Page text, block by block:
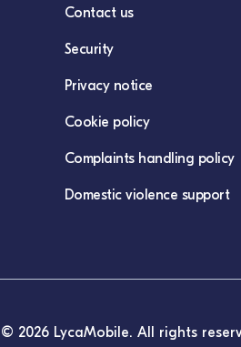
Contact us
Security
Privacy notice
Cookie policy
Complaints handling policy
Domestic violence support
© 2026 LycaMobile. All rights